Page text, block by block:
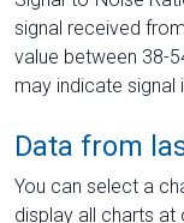
signal received
value between 38-
may indicate signal
Data from
You can select a
display all charts